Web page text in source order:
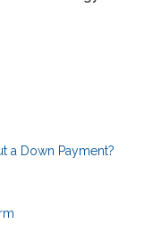
a Down Payment?